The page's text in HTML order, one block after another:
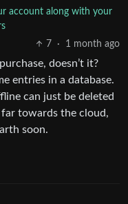
account along with your
7
· 1 month ago
doesn’t it?
entries in a database.
can just be deleted
far towards the cloud,
soon.